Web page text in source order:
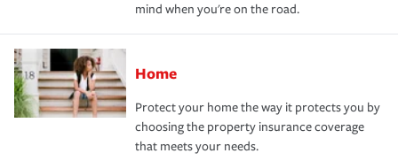
mind when you're on the road.
Home
Protect your home the way it protects you by
choosing the property insurance coverage
that meets your needs.